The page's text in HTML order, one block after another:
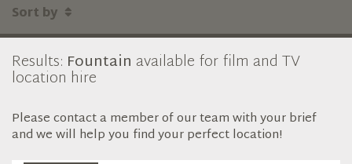
Sort by
Results: Fountain available for film and TV
location hire
Please contact a member of our team with your brief
and we will help you find your perfect location!